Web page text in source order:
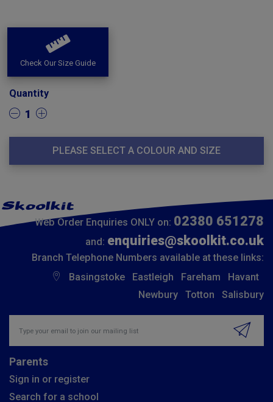
Check Our Size Guide
Quantity
1
PLEASE SELECT A COLOUR AND SIZE
Web Order Enquiries ONLY on: 02380 651278
and: enquiries@skoolkit.co.uk
Branch Telephone Numbers available at these links:
Basingstoke
Eastleigh Fareham
Havant
Newbury
Totton Salisbury
Parents
Sign in or register
Search for a school